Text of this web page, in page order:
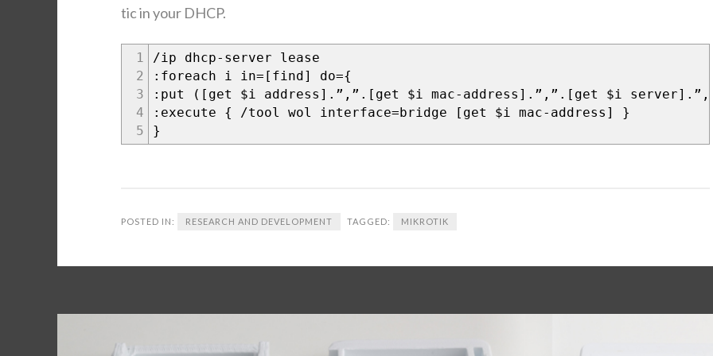
t­ic in your DHCP.
1
2
3
4
5
/ip dhcp-serv­er lease
:fore­ach i in=[find] do={
:put ([get $i address].”,”.[get $i mac-address].”,”.[get $i
:exe­cute { /tool wol interface=bridge [get $i mac-address] }
}
POSTED IN: RESEARCH AND DEVELOPMENT TAGGED: MIKROTIK